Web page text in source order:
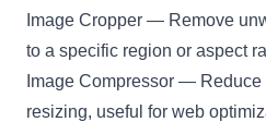
Image Cropper — Remove
to a specific region or aspect
Image Compressor — Reduce
resizing, useful for web